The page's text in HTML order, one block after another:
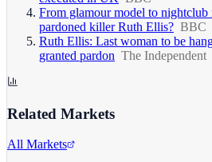
From glamour model to nightclub
pardoned killer Ruth Ellis? BBC
Ruth Ellis: Last woman to be
granted pardon The Independent
Related Markets
All Markets